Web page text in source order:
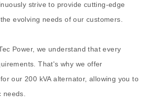
strive to provide cutting-edge
evolving needs of our customers.
Power, we understand that every
That's why we offer
our 200 kVA alternator, allowing you to